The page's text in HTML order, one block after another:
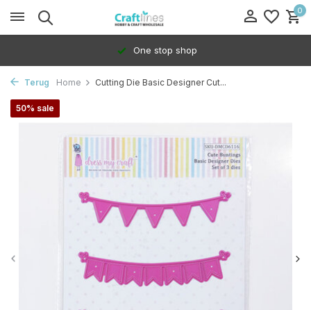
0
One stop shop
Terug Home Cutting Die Basic Designer Cut...
50% sale